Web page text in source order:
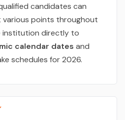
candidates can
various points throughout
institution directly to
calendar dates and
schedules for 2026.